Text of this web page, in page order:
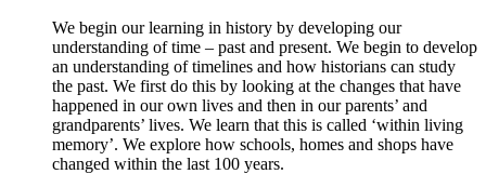
We begin our learning in history by developing our
understanding of time – past and present. We begin to develop
an understanding of timelines and how historians can study
the past. We first do this by looking at the changes that have
happened in our own lives and then in our parents’ and
grandparents’ lives. We learn that this is called ‘within living
memory’. We explore how schools, homes and shops have
changed within the last 100 years.